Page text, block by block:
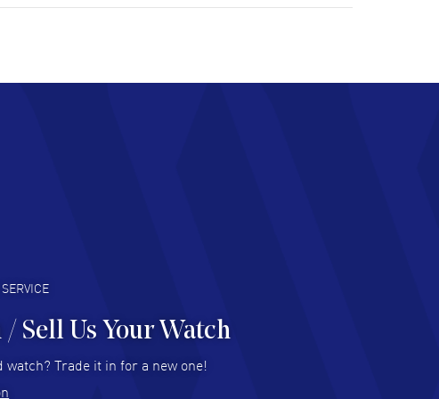
customer support. Beautiful watch selections,
READ MORE
Great as always! Seemless ordering, great items.
Sell Us Your Watch
Trade it in for a new one!